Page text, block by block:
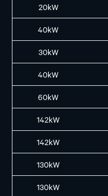
20kW
40kW
30kW
40kW
60kW
142kW
142kW
130kW
130kW